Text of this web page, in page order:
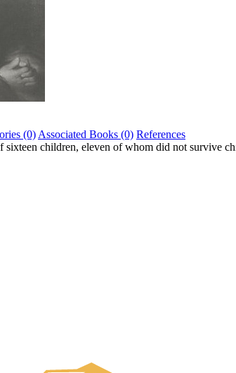
(0) Associated Books (0) References
sixteen children, eleven of whom did not survive